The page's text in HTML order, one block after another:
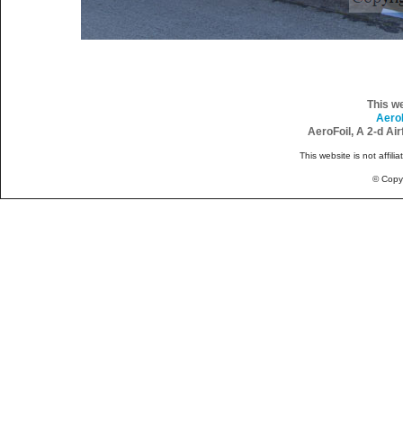
This
AeroFoil, A 2-d
This website is not
©